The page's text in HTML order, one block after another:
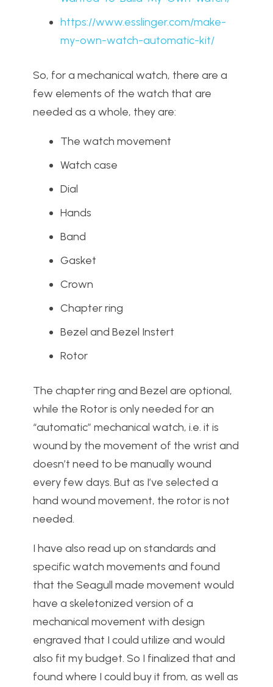
https://www.esslinger.com/make-
my-own-watch-automatic-kit/
So, for a mechanical watch, there are a
few elements of the watch that are
needed as a whole, they are:
The watch movement
Watch case
Dial
Hands
Band
Gasket
Crown
Chapter ring
Bezel and Bezel Instert
Rotor
The chapter ring and Bezel are optional,
while the Rotor is only needed for an
“automatic” mechanical watch, i.e. it is
wound by the movement of the wrist and
doesn’t need to be manually wound
every few days. But as I’ve selected a
hand wound movement, the rotor is not
needed.
I have also read up on standards and
specific watch movements and found
that the Seagull made movement would
have a skeletonized version of a
mechanical movement with design
engraved that I could utilize and would
also fit my budget. So I finalized that and
found where I could buy it from, as well as